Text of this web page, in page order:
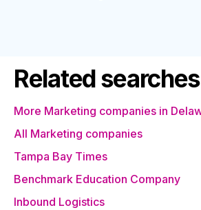
Related searches
More Marketing companies in
All Marketing companies
Tampa Bay Times
Benchmark Education Company
Inbound Logistics